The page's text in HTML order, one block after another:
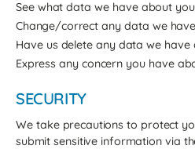
See what data we have about
Change/correct any data we
Have us delete any data we
Express any concern you have
SECURITY
We take precautions to protect
submit sensitive information via